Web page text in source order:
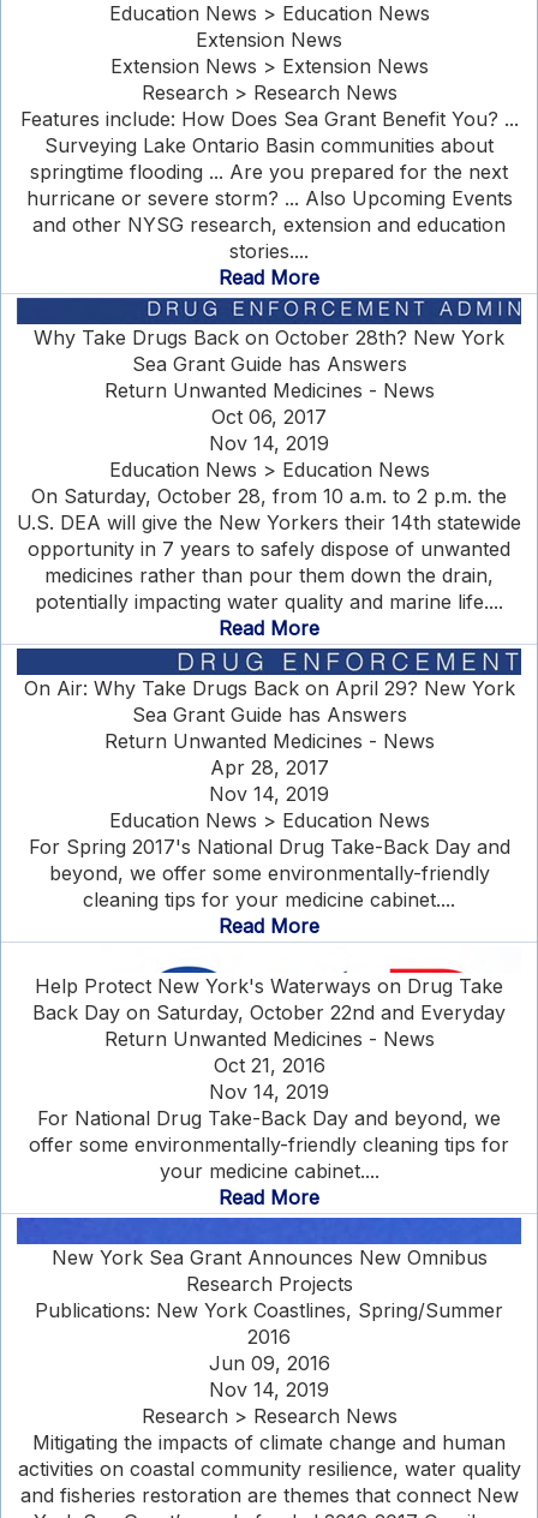
Education News > Education News
Extension News
Extension News > Extension News
Research > Research News
Features include: How Does Sea Grant Benefit You? ...
Surveying Lake Ontario Basin communities about
springtime flooding ... Are you prepared for the next
hurricane or severe storm? ... Also Upcoming Events
and other NYSG research, extension and education
stories....
Read More
Why Take Drugs Back on October 28th? New York
Sea Grant Guide has Answers
Return Unwanted Medicines - News
Oct 06, 2017
Nov 14, 2019
Education News > Education News
On Saturday, October 28, from 10 a.m. to 2 p.m. the
U.S. DEA will give the New Yorkers their 14th statewide
opportunity in 7 years to safely dispose of unwanted
medicines rather than pour them down the drain,
potentially impacting water quality and marine life....
Read More
On Air: Why Take Drugs Back on April 29? New York
Sea Grant Guide has Answers
Return Unwanted Medicines - News
Apr 28, 2017
Nov 14, 2019
Education News > Education News
For Spring 2017's National Drug Take-Back Day and
beyond, we offer some environmentally-friendly
cleaning tips for your medicine cabinet....
Read More
Help Protect New York's Waterways on Drug Take
Back Day on Saturday, October 22nd and Everyday
Return Unwanted Medicines - News
Oct 21, 2016
Nov 14, 2019
For National Drug Take-Back Day and beyond, we
offer some environmentally-friendly cleaning tips for
your medicine cabinet....
Read More
New York Sea Grant Announces New Omnibus
Research Projects
Publications: New York Coastlines, Spring/Summer
2016
Jun 09, 2016
Nov 14, 2019
Research > Research News
Mitigating the impacts of climate change and human
activities on coastal community resilience, water quality
and fisheries restoration are themes that connect New